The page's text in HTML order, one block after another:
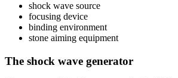
shock wave source
focusing device
binding environment
stone aiming equipment
The shock wave generator